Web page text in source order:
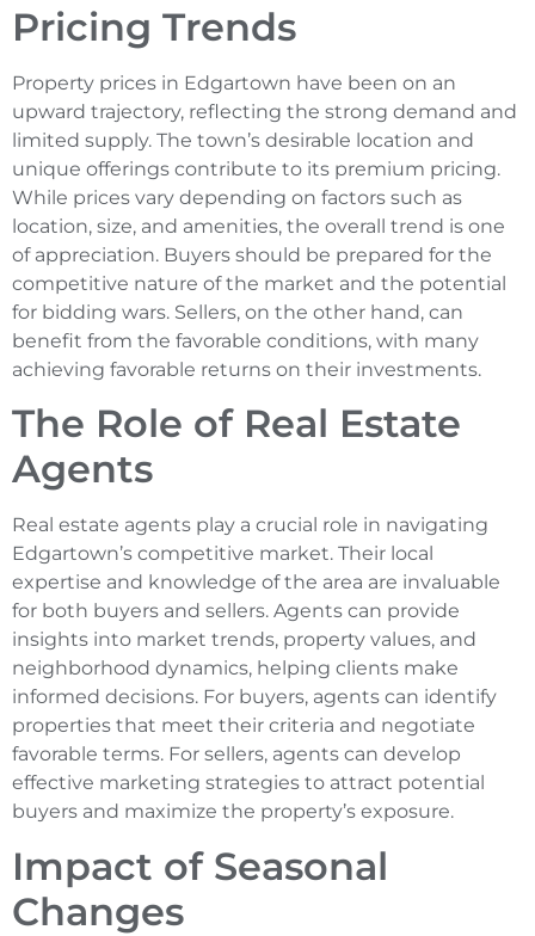
Pricing Trends
Property prices in Edgartown have been on an
upward trajectory, reflecting the strong demand and
limited supply. The town’s desirable location and
unique offerings contribute to its premium pricing.
While prices vary depending on factors such as
location, size, and amenities, the overall trend is one
of appreciation. Buyers should be prepared for the
competitive nature of the market and the potential
for bidding wars. Sellers, on the other hand, can
benefit from the favorable conditions, with many
achieving favorable returns on their investments.
The Role of Real Estate
Agents
Real estate agents play a crucial role in navigating
Edgartown’s competitive market. Their local
expertise and knowledge of the area are invaluable
for both buyers and sellers. Agents can provide
insights into market trends, property values, and
neighborhood dynamics, helping clients make
informed decisions. For buyers, agents can identify
properties that meet their criteria and negotiate
favorable terms. For sellers, agents can develop
effective marketing strategies to attract potential
buyers and maximize the property’s exposure.
Impact of Seasonal
Changes